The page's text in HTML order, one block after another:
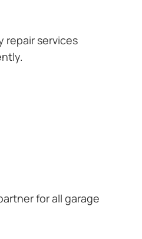
repair services
for all garage